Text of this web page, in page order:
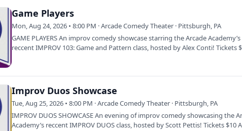
Game Players
Mon, Aug 24, 2026 • 8:00 PM · Arcade Comedy Theater · Pittsburgh, PA
GAME PLAYERS An improv comedy showcase starring the Arcade Academy’s
reccent IMPROV 103: Game and Pattern class, hosted by Alex Conti! Tickets
Improv Duos Showcase
Tue, Aug 25, 2026 • 8:00 PM · Arcade Comedy Theater · Pittsburgh, PA
IMPROV DUOS SHOWCASE An evening of improv comedy showcasing the
Academy’s reccent IMPROV DUOS class, hosted by Scott Pettis! Tickets $10